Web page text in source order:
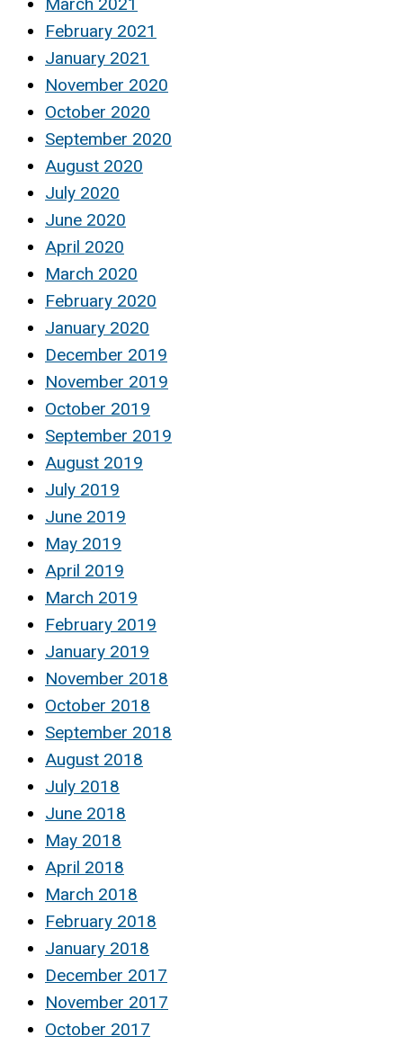
March 2021
February 2021
January 2021
November 2020
October 2020
September 2020
August 2020
July 2020
June 2020
April 2020
March 2020
February 2020
January 2020
December 2019
November 2019
October 2019
September 2019
August 2019
July 2019
June 2019
May 2019
April 2019
March 2019
February 2019
January 2019
November 2018
October 2018
September 2018
August 2018
July 2018
June 2018
May 2018
April 2018
March 2018
February 2018
January 2018
December 2017
November 2017
October 2017